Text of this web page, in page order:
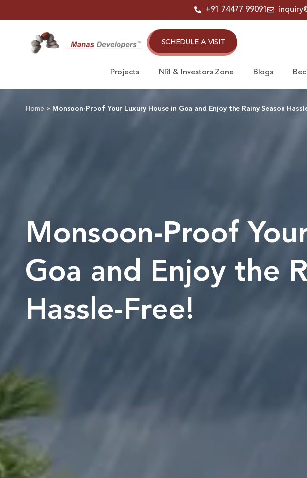
to
+91 74477 99091
SCHEDULE A VISIT
Projects NRI & Investors Zone Blogs
Home > Monsoon-Proof Your Luxury House in Goa and Enjoy the Rainy Season
Monsoon-Proof
Goa and Enjoy the
Hassle-Free!